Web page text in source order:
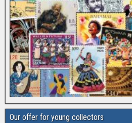
Our offer for young collectors